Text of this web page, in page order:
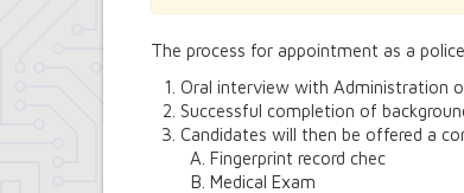
Town Clerk
Youth and Recreation Department
The process for appointment as a
Oral interview with Administration
Successful completion of
Candidates will then be offered a
Fingerprint record chec
Medical Exam